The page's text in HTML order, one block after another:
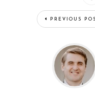
PREVIOUS